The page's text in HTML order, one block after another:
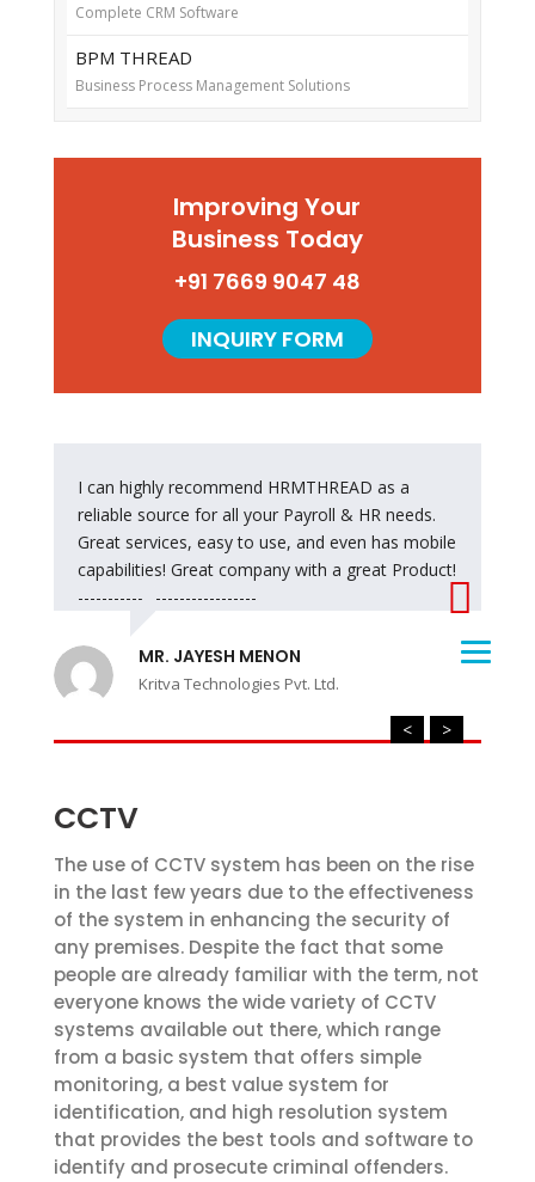
Complete CRM Software
BPM THREAD
Business Process Management Solutions
Improving Your
Business Today
+91 7669 9047 48
INQUIRY FORM
I can highly recommend HRMTHREAD as a
reliable source for all your Payroll & HR needs.
Great services, easy to use, and even has mobile
capabilities! Great company with a great Product!
------------------------------
MR. JAYESH MENON
Kritva Technologies Pvt. Ltd.
< >
CCTV
The use of CCTV system has been on the rise
in the last few years due to the effectiveness
of the system in enhancing the security of
any premises. Despite the fact that some
people are already familiar with the term, not
everyone knows the wide variety of CCTV
systems available out there, which range
from a basic system that offers simple
monitoring, a best value system for
identification, and high resolution system
that provides the best tools and software to
identify and prosecute criminal offenders.